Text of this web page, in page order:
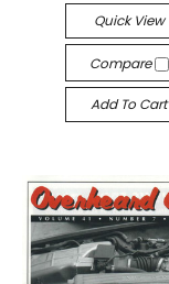
Quick View
Compare
Add To Cart